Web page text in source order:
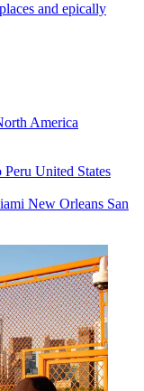
and epically
America
Peru United States
New Orleans San